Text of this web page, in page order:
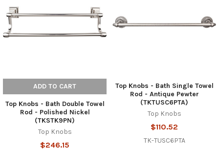
ADD TO CART
Top Knobs - Bath Double Towel
Rod - Polished Nickel
(TKSTK9PN)
Top Knobs
$246.15
Top Knobs - Bath Single Towel
Rod - Antique Pewter
(TKTUSC6PTA)
Top Knobs
$110.52
TK-TUSC6PTA